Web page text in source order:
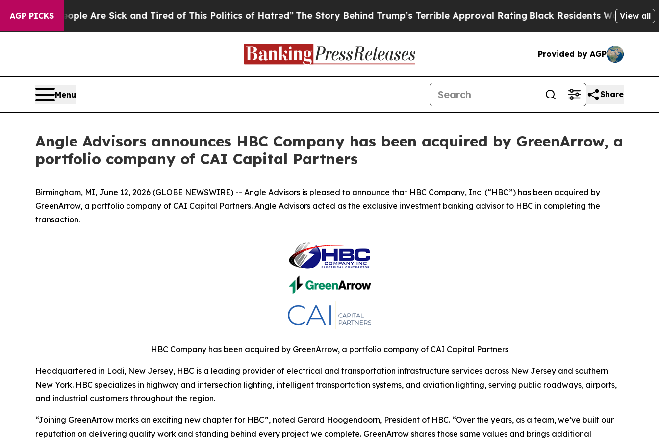
AGP PICKS
“People Are Sick and Tired of This Politics of Hatred” The Story Behind Trump’s Terrible Approval Rating Black Residents Warned ofView all
Provided by AGP
Menu Share
Angle Advisors announces HBC Company has been acquired by GreenArrow, a
portfolio company of CAI Capital Partners
Birmingham, MI, June 12, 2026 (GLOBE NEWSWIRE) -- Angle Advisors is pleased to announce that HBC Company, Inc. (“HBC”) has been acquired by
GreenArrow, a portfolio company of CAI Capital Partners. Angle Advisors acted as the exclusive investment banking advisor to HBC in completing the
transaction.
HBC Company has been acquired by GreenArrow, a portfolio company of CAI Capital Partners
Headquartered in Lodi, New Jersey, HBC is a leading provider of electrical and transportation infrastructure services across New Jersey and southern
New York. HBC specializes in highway and intersection lighting, intelligent transportation systems, and aviation lighting, serving public roadways, airports,
and industrial customers throughout the region.
“Joining GreenArrow marks an exciting new chapter for HBC”, noted Gerard Hoogendoorn, President of HBC. “Over the years, as a team, we’ve built our
reputation on delivering quality work and standing behind every project we complete. GreenArrow shares those same values and brings additional